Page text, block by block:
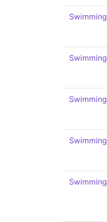
Swimming
Swimming
Swimming
Swimming
Swimming